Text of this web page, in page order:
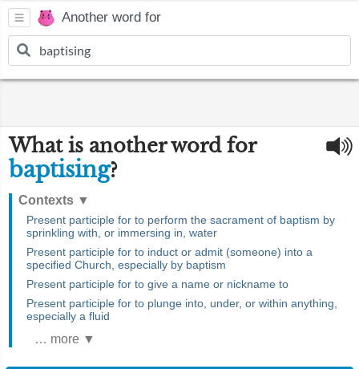
Another word for
What is another word for
baptising?
Contexts ▼
Present participle for to perform the sacrament of baptism by
sprinkling with, or immersing in, water
Present participle for to induct or admit (someone) into a
specified Church, especially by baptism
Present participle for to give a name or nickname to
Present participle for to plunge into, under, or within anything,
especially a fluid
… more ▼